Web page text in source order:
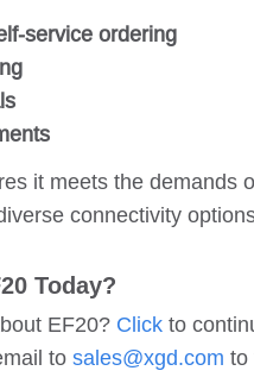
service ordering
it meets the demands
connectivity
Today?
EF20? Click to
to sales@xgd.com to